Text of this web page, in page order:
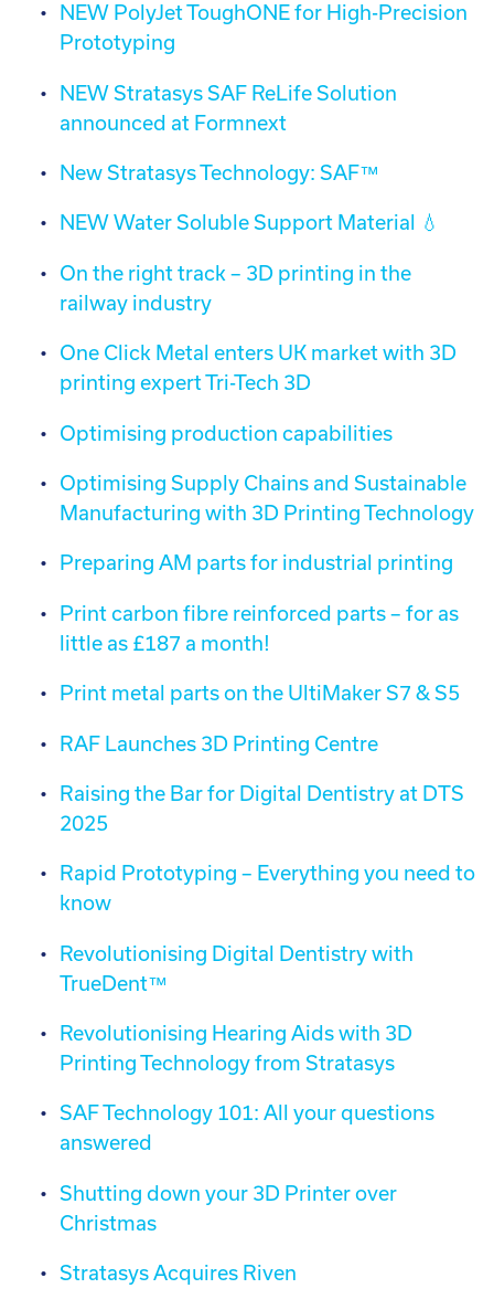
NEW PolyJet ToughONE for High-Precision
Prototyping
NEW Stratasys SAF ReLife Solution
announced at Formnext
New Stratasys Technology: SAF™
NEW Water Soluble Support Material 💧
On the right track – 3D printing in the
railway industry
One Click Metal enters UK market with 3D
printing expert Tri-Tech 3D
Optimising production capabilities
Optimising Supply Chains and Sustainable
Manufacturing with 3D Printing Technology
Preparing AM parts for industrial printing
Print carbon fibre reinforced parts – for as
little as £187 a month!
Print metal parts on the UltiMaker S7 & S5
RAF Launches 3D Printing Centre
Raising the Bar for Digital Dentistry at DTS
2025
Rapid Prototyping – Everything you need to
know
Revolutionising Digital Dentistry with
TrueDent™
Revolutionising Hearing Aids with 3D
Printing Technology from Stratasys
SAF Technology 101: All your questions
answered
Shutting down your 3D Printer over
Christmas
Stratasys Acquires Riven